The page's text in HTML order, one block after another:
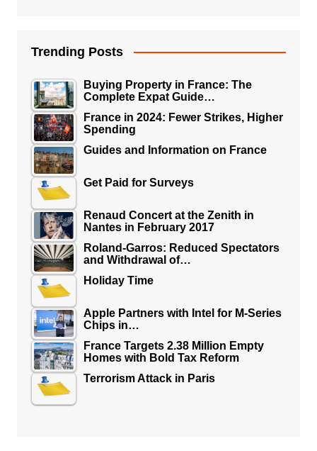
Trending Posts
Buying Property in France: The
Complete Expat Guide…
France in 2024: Fewer Strikes, Higher
Spending
Guides and Information on France
Get Paid for Surveys
Renaud Concert at the Zenith in
Nantes in February 2017
Roland-Garros: Reduced Spectators
and Withdrawal of…
Holiday Time
Apple Partners with Intel for M-Series
Chips in…
France Targets 2.38 Million Empty
Homes with Bold Tax Reform
Terrorism Attack in Paris